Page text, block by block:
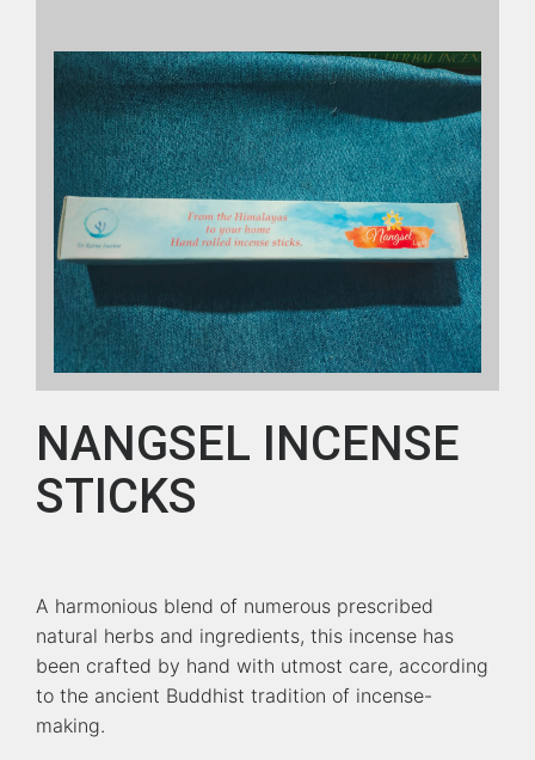
NANGSEL INCENSE
STICKS
A harmonious blend of numerous prescribed
natural herbs and ingredients, this incense has
been crafted by hand with utmost care, according
to the ancient Buddhist tradition of incense-
making.